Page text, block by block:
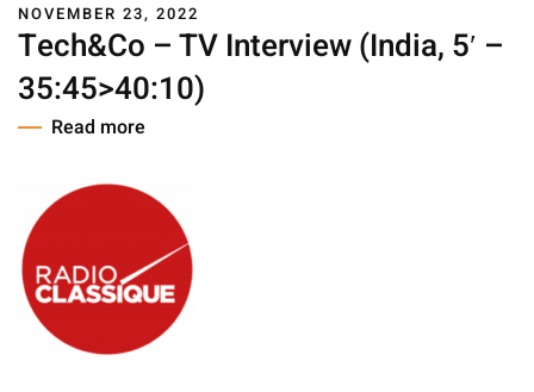
NOVEMBER 23, 2022
Tech&Co – TV Interview (India, 5′ –
35:45>40:10)
Read more